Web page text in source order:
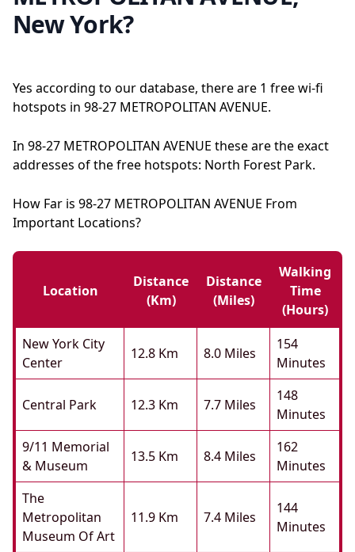
New York?
Yes according to our database, there are 1 free wi-fi
hotspots in 98-27 METROPOLITAN AVENUE.
In 98-27 METROPOLITAN AVENUE these are the exact
addresses of the free hotspots: North Forest Park.
How Far is 98-27 METROPOLITAN AVENUE From
Important Locations?
Location
Distance
(km)
Distance
(miles)
Walking
Time
(hours)
New York City
Center
12.8 Km 8.0 Miles
154
Minutes
Central Park 12.3 Km 7.7 Miles
148
Minutes
9/11 Memorial
& Museum
13.5 Km 8.4 Miles
162
Minutes
The
Metropolitan
Museum Of Art
11.9 Km 7.4 Miles
144
Minutes